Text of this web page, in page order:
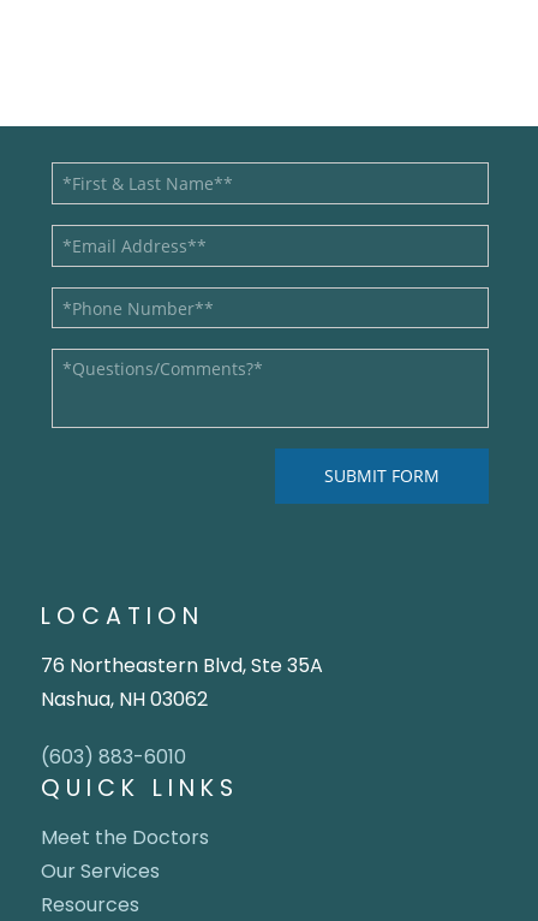
LOCATION
76 Northeastern Blvd, Ste 35A
Nashua, NH 03062
(603) 883-6010
QUICK LINKS
Meet the Doctors
Our Services
Resources